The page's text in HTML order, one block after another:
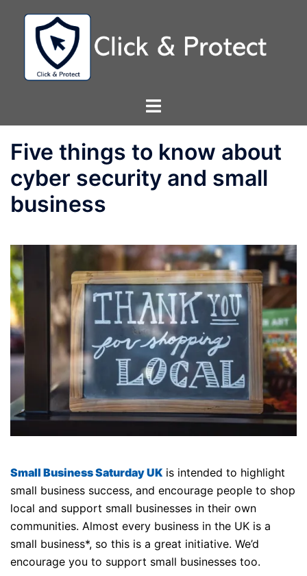
content
Toggle
Five things to know about
cyber security and small
business
Small Business Saturday UK is intended to highlight
small business success, and encourage people to shop
local and support small businesses in their own
communities. Almost every business in the UK is a
small business*, so this is a great initiative. We’d
encourage you to support small businesses too.